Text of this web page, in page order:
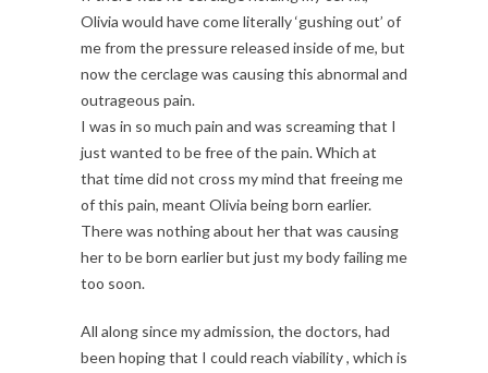
Olivia would have come literally ‘gushing out’ of
me from the pressure released inside of me, but
now the cerclage was causing this abnormal and
outrageous pain.
I was in so much pain and was screaming that I
just wanted to be free of the pain. Which at
that time did not cross my mind that freeing me
of this pain, meant Olivia being born earlier.
There was nothing about her that was causing
her to be born earlier but just my body failing me
too soon.
All along since my admission, the doctors, had
been hoping that I could reach viability , which is